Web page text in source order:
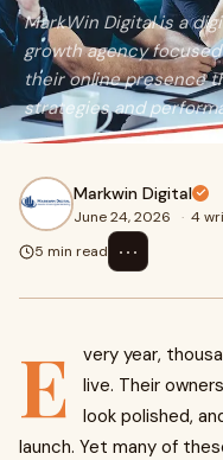
MarkWin Digital is a
growth agency
their online presence
strategies and
Markwin Digital
June 24, 2026 · 4
5 min read
⋯
E
very year,
live. Their
look polished,
launch. Yet many of